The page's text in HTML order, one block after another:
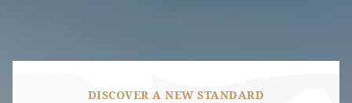
DISCOVER A NEW STANDARD